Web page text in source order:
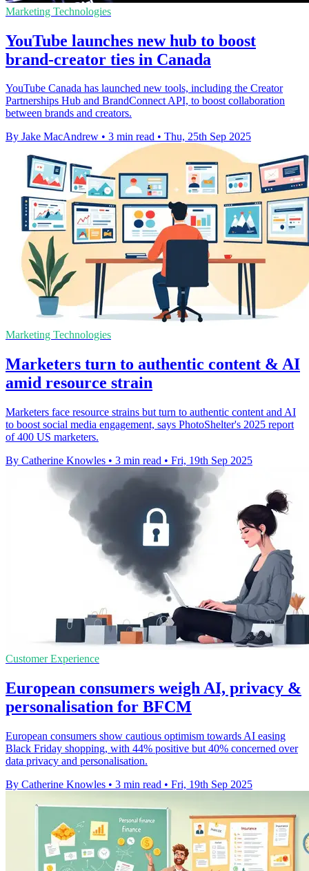
Marketing Technologies
YouTube launches new hub to boost
brand-creator ties in Canada
YouTube Canada has launched new tools, including the Creator
Partnerships Hub and BrandConnect API, to boost collaboration
between brands and creators.
By Jake MacAndrew • 3 min read • Thu, 25th Sep 2025
Marketing Technologies
Marketers turn to authentic content & AI
amid resource strain
Marketers face resource strains but turn to authentic content and AI
to boost social media engagement, says PhotoShelter's 2025 report
of 400 US marketers.
By Catherine Knowles • 3 min read • Fri, 19th Sep 2025
Customer Experience
European consumers weigh AI, privacy &
personalisation for BFCM
European consumers show cautious optimism towards AI easing
Black Friday shopping, with 44% positive but 40% concerned over
data privacy and personalisation.
By Catherine Knowles • 3 min read • Fri, 19th Sep 2025